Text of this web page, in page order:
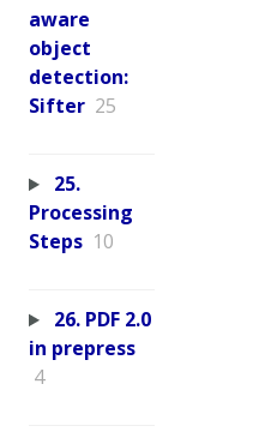
aware
object
detection:
Sifter 25
25.
Processing
Steps 10
26. PDF 2.0
in prepress
4